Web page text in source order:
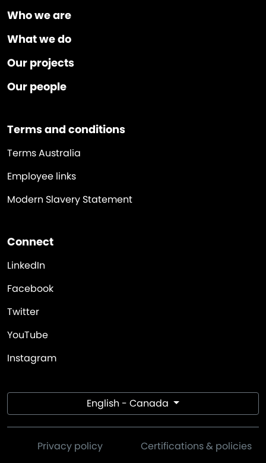
Who we are
What we do
Our projects
Our people
Terms and conditions
Terms Australia
Employee links
Modern Slavery Statement
Connect
LinkedIn
Facebook
Twitter
YouTube
Instagram
English - Canada
Privacy policy Certifications & policies